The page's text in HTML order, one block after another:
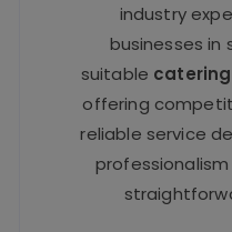
industry
businesses
suitable
offering
reliable service